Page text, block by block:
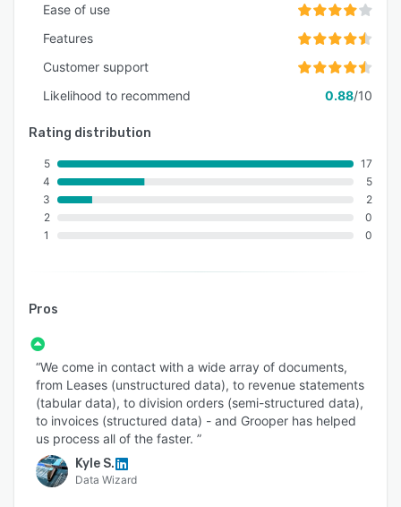
Ease of use
Features
Customer support
Likelihood to recommend
0.88/10
Rating distribution
5
4
3
2
1
17
5
2
0
0
Pros
“We come in contact with a wide array of documents,
from Leases (unstructured data), to revenue statements
(tabular data), to division orders (semi-structured data),
to invoices (structured data) - and Grooper has helped
us process all of the faster. ”
Kyle S.
Data Wizard